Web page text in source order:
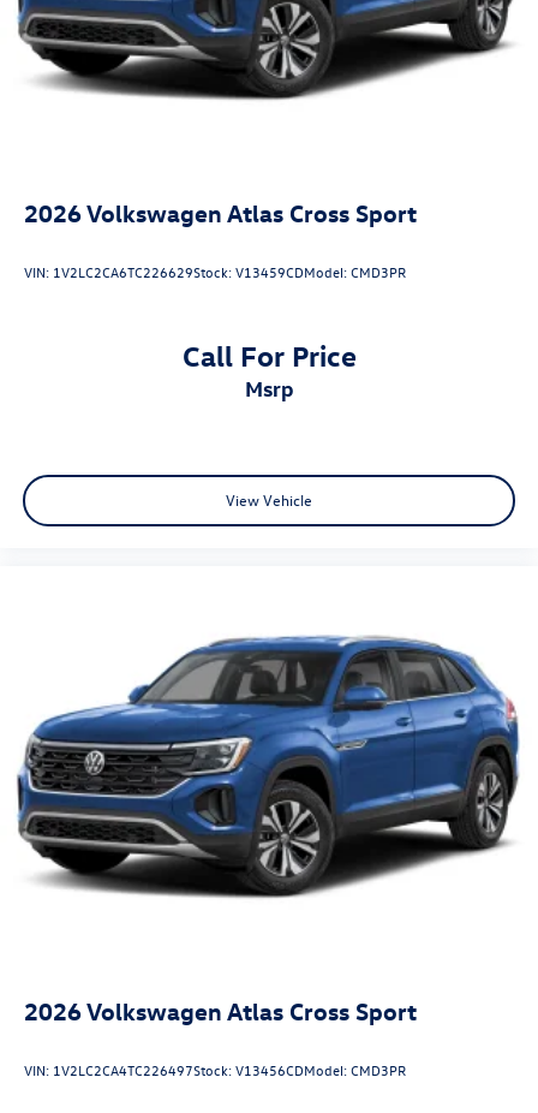
2026Volkswagen Atlas Cross Sport
VIN: 1V2LC2CA6TC226629Stock:V13459CDModel:CMD3PR
Call For Price
msrp
View Vehicle
2026Volkswagen Atlas Cross Sport
VIN: 1V2LC2CA4TC226497Stock:V13456CDModel:CMD3PR